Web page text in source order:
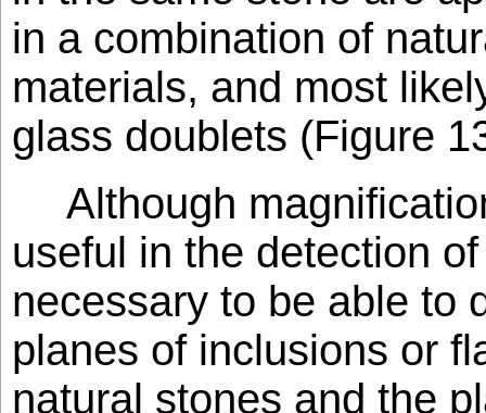
in a combination of
materials, and most
glass doublets (Figure
Although
useful in the detection
necessary to be able to
planes of inclusions or
natural stones and the